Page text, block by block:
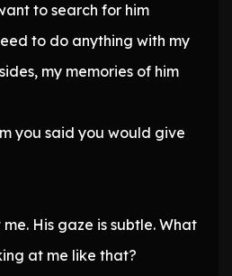
to search for him
to do anything with my
my memories of him
you said you would give
His gaze is subtle. What
at me like that?